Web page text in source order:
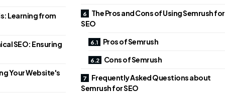
Learning from
SEO: Ensuring
Your Website's
The Pros and Cons of Using Semrush for
SEO
Pros of Semrush
Cons of Semrush
Frequently Asked Questions about
Semrush for SEO